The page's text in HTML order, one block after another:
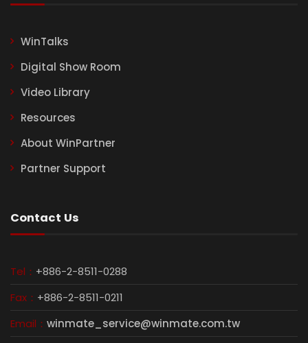
WinTalks
Digital Show Room
Video Library
Resources
About WinPartner
Partner Support
Contact Us
Tel： +886-2-8511-0288
Fax： +886-2-8511-0211
Email： winmate_service@winmate.com.tw